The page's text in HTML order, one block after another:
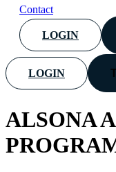
Contact
LOGIN
LOGIN
ALSONA